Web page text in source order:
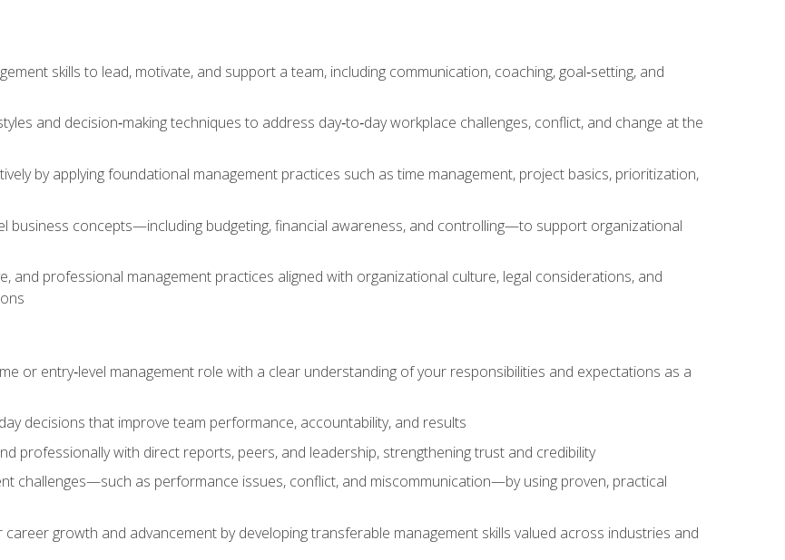
skills to lead, motivate, and support a team, including communication, coaching, goal‑setting, and
and decision‑making techniques to address day‑to‑day workplace challenges, conflict, and change at the
by applying foundational management practices such as time management, project basics, prioritization,
business concepts—including budgeting, financial awareness, and controlling—to support organizational
and professional management practices aligned with organizational culture, legal considerations, and
or entry‑level management role with a clear understanding of your responsibilities and expectations as a
decisions that improve team performance, accountability, and results
professionally with direct reports, peers, and leadership, strengthening trust and credibility
challenges—such as performance issues, conflict, and miscommunication—by using proven, practical
growth and advancement by developing transferable management skills valued across industries and